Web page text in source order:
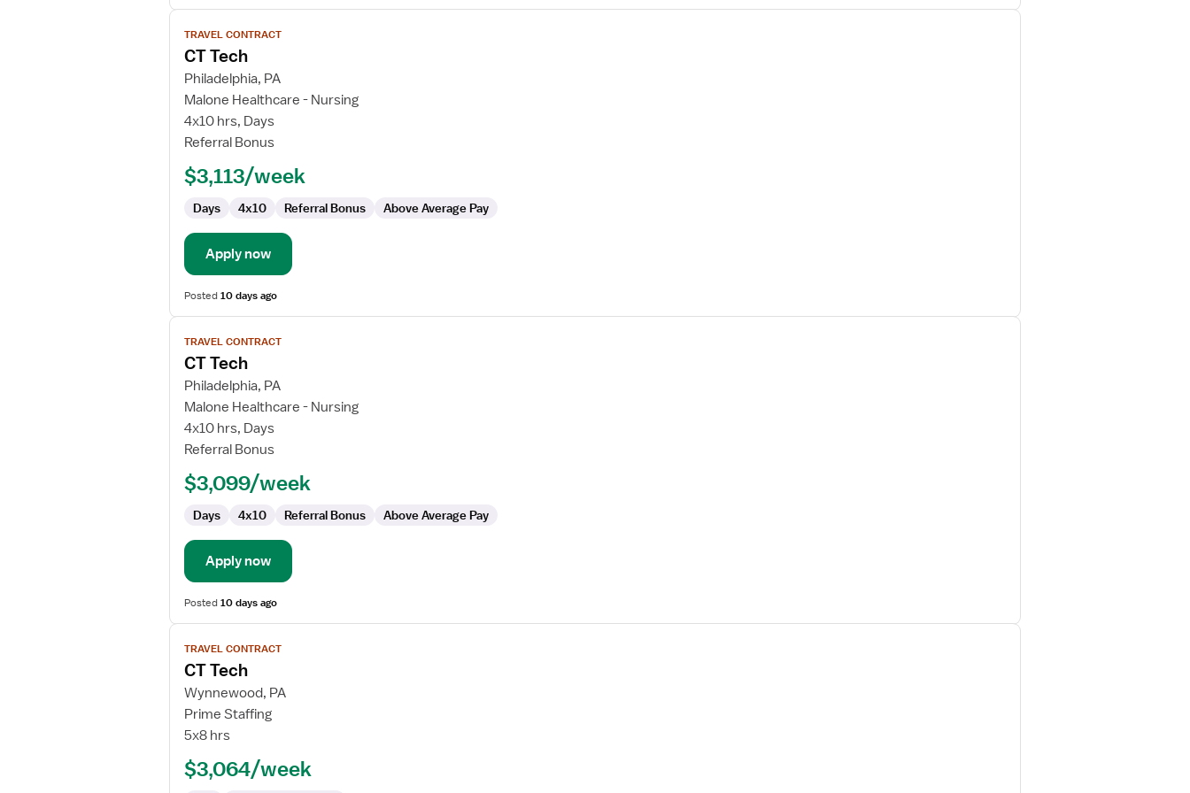
View
job
details
for
CT
Tech
TRAVEL CONTRACT
CT Tech
Philadelphia, PA
Malone Healthcare - Nursing
4x10 hrs, Days
Referral Bonus
$3,113/week
Days 4x10 Referral Bonus Above Average Pay
Apply now
Posted10 days ago
View
job
details
for
CT
Tech
TRAVEL CONTRACT
CT Tech
Philadelphia, PA
Malone Healthcare - Nursing
4x10 hrs, Days
Referral Bonus
$3,099/week
Days 4x10 Referral Bonus Above Average Pay
Apply now
Posted10 days ago
View
job
details
for
CT
Tech
TRAVEL CONTRACT
CT Tech
Wynnewood, PA
Prime Staffing
5x8 hrs
$3,064/week